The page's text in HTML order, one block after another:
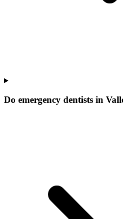
Do emergency dentists in